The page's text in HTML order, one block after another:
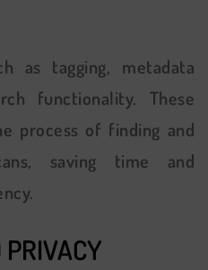
as tagging, metadata
functionality. These
process of finding and
saving time and